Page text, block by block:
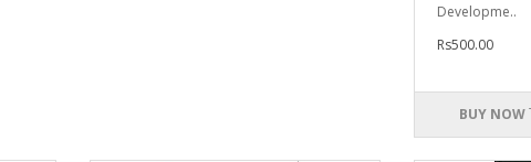
Developme..
Rs500.00
BUY NOW